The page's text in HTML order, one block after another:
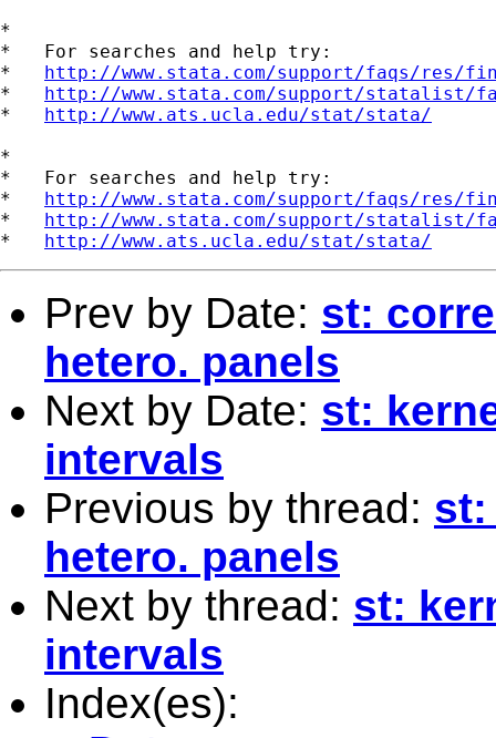
*
*   For searches and help try:
* http://www.stata.com/support/faqs/res/
* http://www.stata.com/support/statalist/
* http://www.ats.ucla.edu/stat/stata/
*
*   For searches and help try:
* http://www.stata.com/support/faqs/res/
* http://www.stata.com/support/statalist/
* http://www.ats.ucla.edu/stat/stata/
Prev by Date: st:
hetero. panels
Next by Date: st:
intervals
Previous by thread: st:
hetero. panels
Next by thread: st:
intervals
Index(es):